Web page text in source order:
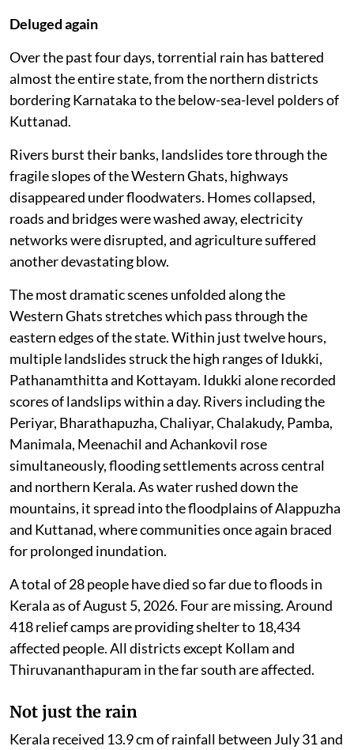
Deluged again
Over the past four days, torrential rain has battered
almost the entire state, from the northern districts
bordering Karnataka to the below-sea-level polders of
Kuttanad.
Rivers burst their banks, landslides tore through the
fragile slopes of the Western Ghats, highways
disappeared under floodwaters. Homes collapsed,
roads and bridges were washed away, electricity
networks were disrupted, and agriculture suffered
another devastating blow.
The most dramatic scenes unfolded along the
Western Ghats stretches which pass through the
eastern edges of the state. Within just twelve hours,
multiple landslides struck the high ranges of Idukki,
Pathanamthitta and Kottayam. Idukki alone recorded
scores of landslips within a day. Rivers including the
Periyar, Bharathapuzha, Chaliyar, Chalakudy, Pamba,
Manimala, Meenachil and Achankovil rose
simultaneously, flooding settlements across central
and northern Kerala. As water rushed down the
mountains, it spread into the floodplains of Alappuzha
and Kuttanad, where communities once again braced
for prolonged inundation.
A total of 28 people have died so far due to floods in
Kerala as of August 5, 2026. Four are missing. Around
418 relief camps are providing shelter to 18,434
affected people. All districts except Kollam and
Thiruvananthapuram in the far south are affected.
Not just the rain
Kerala received 13.9 cm of rainfall between July 31 and